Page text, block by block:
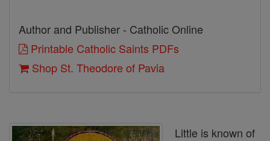
Author and Publisher - Catholic Online
Printable Catholic Saints PDFs
Shop St. Theodore of Pavia
Little is known of